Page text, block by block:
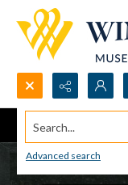
Search...
Advanced search